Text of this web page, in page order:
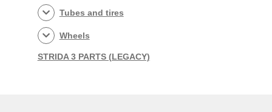
Tubes and tires
Wheels
STRIDA 3 PARTS (LEGACY)